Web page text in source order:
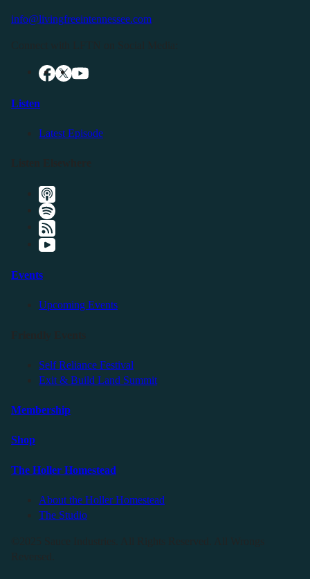
info@livingfreeintennessee.com
Listen
Latest Episode
Events
Upcoming Events
Self Reliance Festival
Exit & Build Land Summit
Membership
Shop
The Holler Homestead
About the Holler Homestead
The Studio